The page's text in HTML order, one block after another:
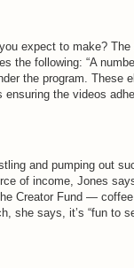
expect to make?
the following: “A
the program. These
ensuring the videos
and pumping out
of income, Jones
Creator Fund —
she says, it’s “fun to